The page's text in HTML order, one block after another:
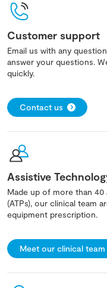
Customer support
Email us with any
answer your questions.
quickly.
Contact us
Assistive
Made up of more than
(ATPs), our clinical team
equipment prescription.
Meet our clinical team